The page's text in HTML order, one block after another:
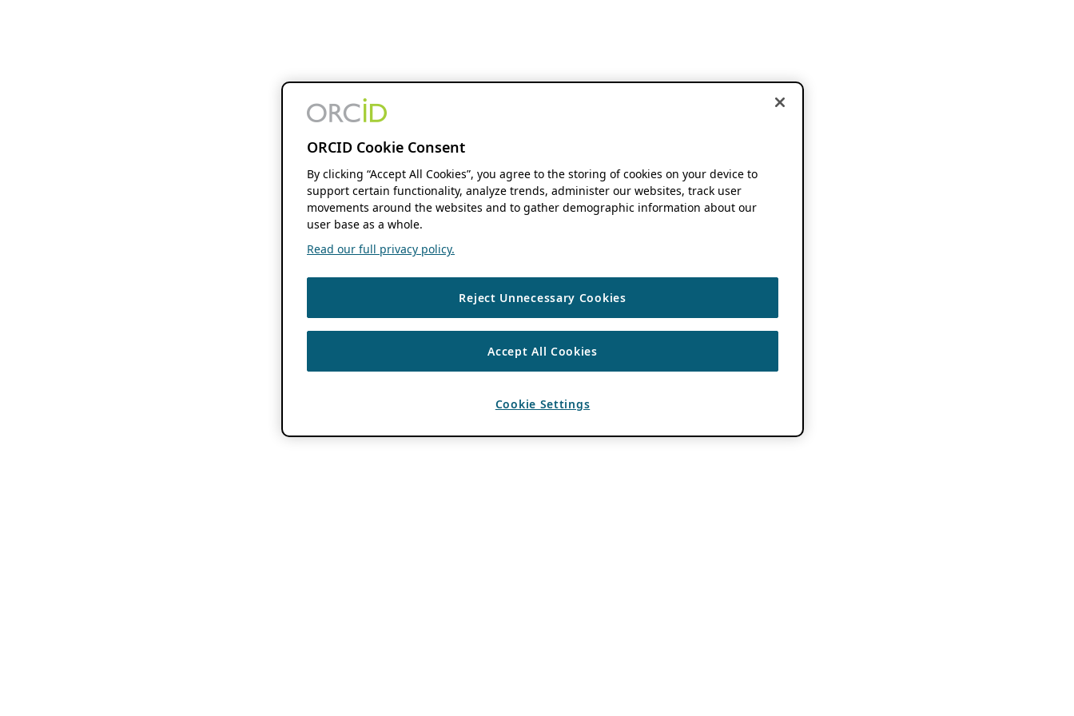
ORCID Cookie Consent
By clicking “Accept All Cookies”, you agree to the storing of cookies on your device to
support certain functionality, analyze trends, administer our websites, track user
movements around the websites and to gather demographic information about our
user base as a whole.
Read our full privacy policy.
Reject Unnecessary Cookies
Accept All Cookies
Cookie Settings